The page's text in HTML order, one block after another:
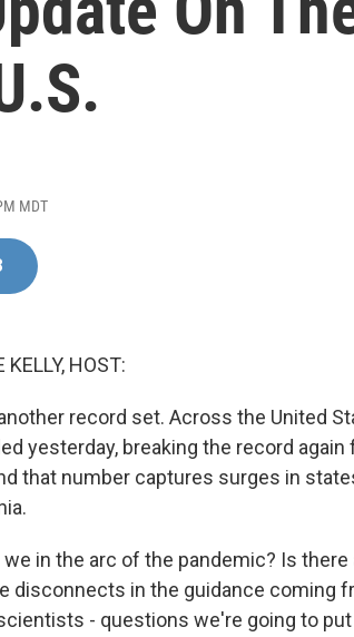
MDT
KELLY, HOST:
record set. Across the United
yesterday, breaking the record
that number captures surges in
we in the arc of the pandemic? Is
disconnects in the guidance coming
- questions we're going to